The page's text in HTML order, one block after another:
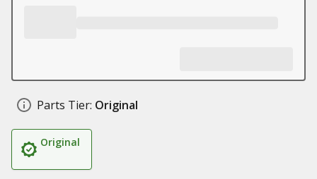
Parts Tier: Original
Original